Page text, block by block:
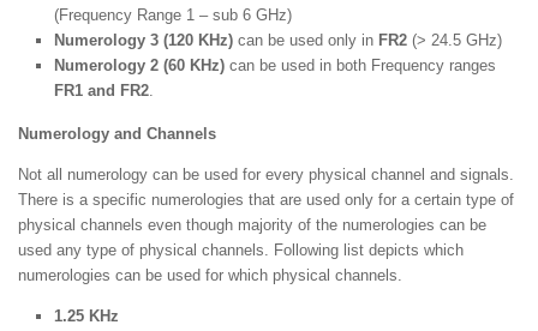
(Frequency Range 1 – sub 6 GHz)
Numerology 3 (120 KHz) can be used only in FR2 (> 24.5 GHz)
Numerology 2 (60 KHz) can be used in both Frequency ranges
FR1 and FR2
Numerology and Channels
Not all numerology can be used for every physical channel and signals.
There is a specific numerologies that are used only for a certain type of
physical channels even though majority of the numerologies can be
used any type of physical channels. Following list depicts which
numerologies can be used for which physical channels.
1.25 KHz